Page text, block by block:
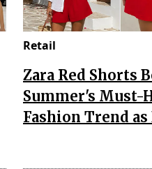
Retail
Zara Red Shorts
Summer's Must-
Fashion Trend as